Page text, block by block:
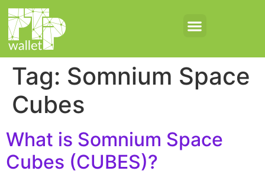
Tag: Somnium Space
Cubes
What is Somnium Space
Cubes (CUBES)?